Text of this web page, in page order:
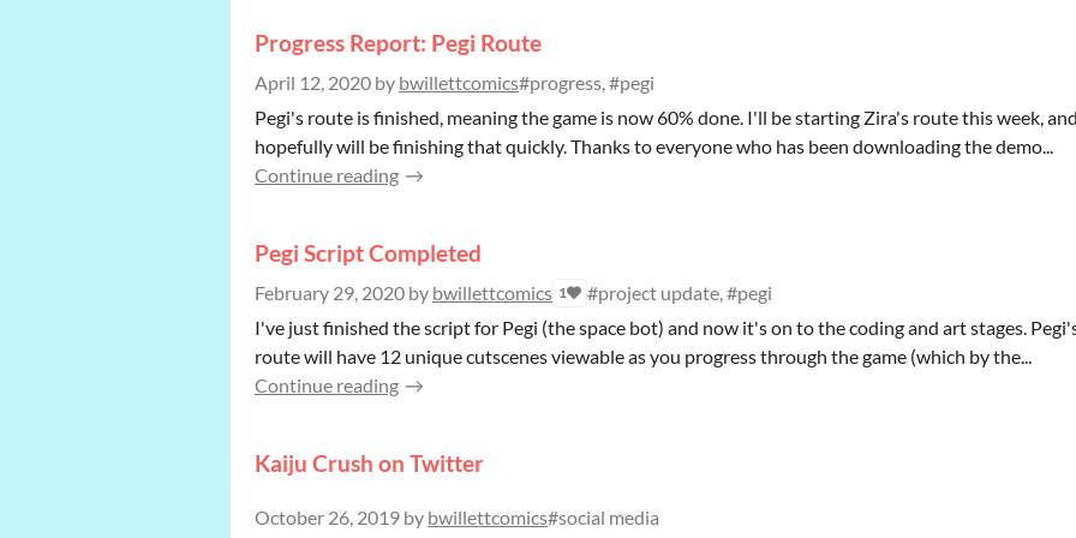
Progress Report: Pegi Route
April 12, 2020 by bwillettcomics#progress, #pegi
Pegi's route is finished, meaning the game is now 60% done. I'll be starting Zira's route this week,
hopefully will be finishing that quickly. Thanks to everyone who has been downloading the demo...
Continue reading
Pegi Script Completed
February 29, 2020 by bwillettcomics 1
#project update, #pegi
I've just finished the script for Pegi (the space bot) and now it's on to the coding and art stages.
route will have 12 unique cutscenes viewable as you progress through the game (which by the...
Continue reading
Kaiju Crush on Twitter
October 26, 2019 by bwillettcomics#social media